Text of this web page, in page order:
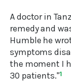
A doctor in
remedy and
Humble he
symptoms
the moment I
30 patients."1